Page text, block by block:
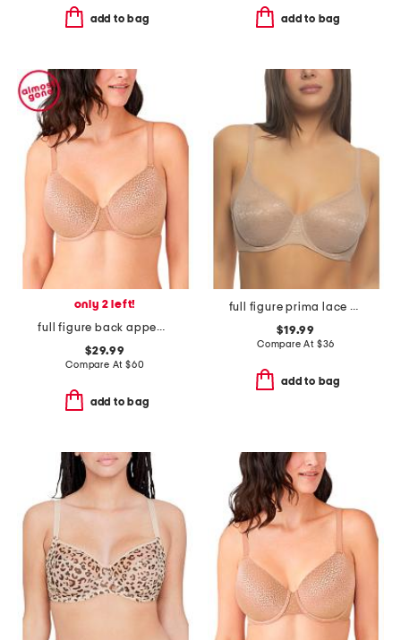
add to bag add to bag
only 2 left!
full figure back appeal contour bra
$29.99
Compare At $60
add to bag
full figure prima lace underwire bra
$19.99
Compare At $36
add to bag